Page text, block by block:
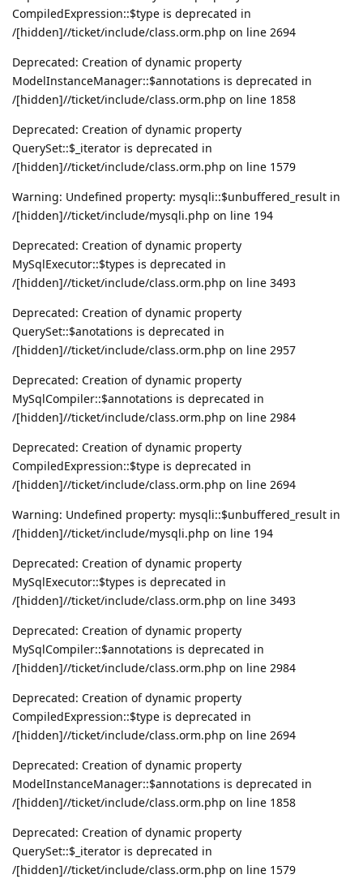
CompiledExpression::$type is deprecated in
/[hidden]//ticket/include/class.orm.php on line 2694
Deprecated: Creation of dynamic property
ModelInstanceManager::$annotations is deprecated in
/[hidden]//ticket/include/class.orm.php on line 1858
Deprecated: Creation of dynamic property
QuerySet::$_iterator is deprecated in
/[hidden]//ticket/include/class.orm.php on line 1579
Warning: Undefined property: mysqli::$unbuffered_result in
/[hidden]//ticket/include/mysqli.php on line 194
Deprecated: Creation of dynamic property
MySqlExecutor::$types is deprecated in
/[hidden]//ticket/include/class.orm.php on line 3493
Deprecated: Creation of dynamic property
QuerySet::$anotations is deprecated in
/[hidden]//ticket/include/class.orm.php on line 2957
Deprecated: Creation of dynamic property
MySqlCompiler::$annotations is deprecated in
/[hidden]//ticket/include/class.orm.php on line 2984
Deprecated: Creation of dynamic property
CompiledExpression::$type is deprecated in
/[hidden]//ticket/include/class.orm.php on line 2694
Warning: Undefined property: mysqli::$unbuffered_result in
/[hidden]//ticket/include/mysqli.php on line 194
Deprecated: Creation of dynamic property
MySqlExecutor::$types is deprecated in
/[hidden]//ticket/include/class.orm.php on line 3493
Deprecated: Creation of dynamic property
MySqlCompiler::$annotations is deprecated in
/[hidden]//ticket/include/class.orm.php on line 2984
Deprecated: Creation of dynamic property
CompiledExpression::$type is deprecated in
/[hidden]//ticket/include/class.orm.php on line 2694
Deprecated: Creation of dynamic property
ModelInstanceManager::$annotations is deprecated in
/[hidden]//ticket/include/class.orm.php on line 1858
Deprecated: Creation of dynamic property
QuerySet::$_iterator is deprecated in
/[hidden]//ticket/include/class.orm.php on line 1579